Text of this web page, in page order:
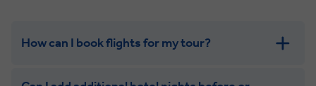
How can I book flights for my tour?